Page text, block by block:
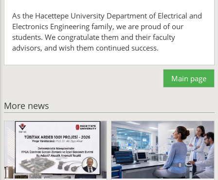
As the Hacettepe University Department of Electrical and
Electronics Engineering family, we are proud of our
students. We congratulate them and their faculty
advisors, and wish them continued success.
Main page
More news